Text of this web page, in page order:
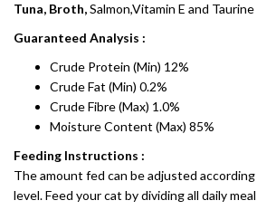
Tuna, Broth,Salmon,Vitamin E and Taurine
Guaranteed Analysis :
Crude Protein (Min) 12%
Crude Fat (Min) 0.2%
Crude Fibre (Max) 1.0%
Moisture Content (Max) 85%
Feeding Instructions :
The amount fed can be adjusted
level. Feed your cat by dividing all daily